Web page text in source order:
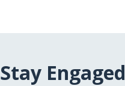
Stay Engaged